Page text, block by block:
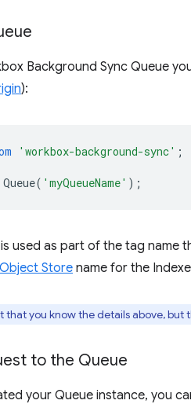
Background Sync Queue
):
'workbox-background-sync' ;
Queue( 'myQueueName' );
used as part of the tag name
Object Store name for the
that you know the details above,
to the Queue
your Queue instance, you